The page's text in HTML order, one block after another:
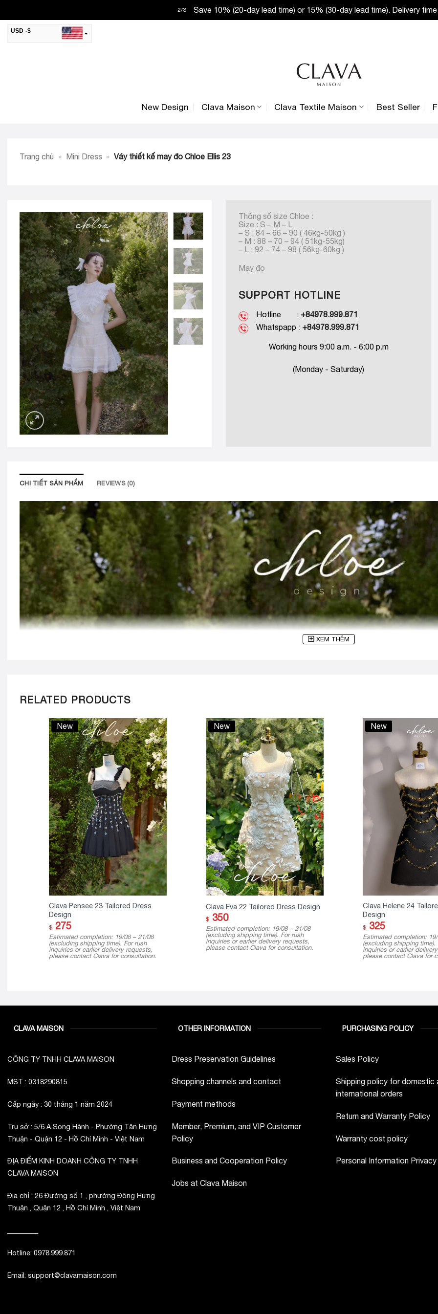
content
2/3 Save 10% (20-day lead time) or 15% (30-day lead time). Delivery
USD -$
MYR -RM
JOD -JD
Jordanian Dinar
KWD -KD
Kuwaiti Dinar
OMR -OMR
Omani Rial
EUR -€
GBP -£
British Pound Sterling
VND -₫
CNY -CN¥
Chinese Yuan
JPY -¥
Japanese Yen
New Design Clava Maison Clava Textile Maison Best Seller
Trang chủ » Mini Dress » Váy thiết kế may đo Chloe Ellis 23
Thông số size Chloe :
Size : S – M – L
– S : 84 – 66 – 90 ( 46kg-50kg )
– M : 88 – 70 – 94 ( 51kg-55kg)
– L : 92 – 74 – 98 ( 56kg-60kg )
May đo
SUPPORT HOTLINE
Hotline : +84978.999.871
Whatspapp : +84978.999.871
Working hours 9:00 a.m. - 6:00 p.m
(Monday - Saturday)
CHI TIẾT SẢN PHẨM REVIEWS (0)
XEM THÊM
RELATED PRODUCTS
New
Clava Pensee 23 Tailored Dress
Design
$275
Estimated completion: 19/08 – 21/08
(excluding shipping time). For rush
inquiries or earlier delivery requests,
please contact Clava for consultation.
New
Clava Eva 22 Tailored Dress Design
$350
Estimated completion: 19/08 – 21/08
(excluding shipping time). For rush
inquiries or earlier delivery requests,
please contact Clava for consultation.
New
Clava Helene 24
Design
$325
Estimated completion:
(excluding shipping time).
inquiries or earlier
please contact Clava for
CLAVA MAISON
CÔNG TY TNHH CLAVA MAISON
MST : 0318290815
Cấp ngày : 30 tháng 1 năm 2024
Trụ sở : 5/6 A Song Hành - Phường Tân Hưng
Thuận - Quận 12 - Hồ Chí Minh - Việt Nam
ĐỊA ĐIỂM KINH DOANH CÔNG TY TNHH
CLAVA MAISON
Địa chỉ : 26 Đường số 1 , phường Đông Hưng
Thuận , Quận 12 , Hồ Chí Minh , Việt Nam
Hotline: 0978.999.871
Email: support@clavamaison.com
OTHER INFORMATION
Dress Preservation Guidelines
Shopping channels and contact
Payment methods
Member, Premium, and VIP Customer
Policy
Business and Cooperation Policy
Jobs at Clava Maison
PURCHASING POLICY
Sales Policy
Shipping policy for domestic
international orders
Return and Warranty Policy
Warranty cost policy
Personal Information